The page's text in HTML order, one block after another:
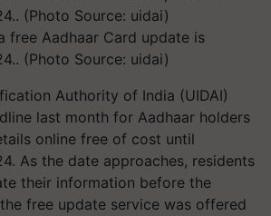
free Aadhaar Card update is
(Photo Source: uidai)
Authority of India (UIDAI)
last month for Aadhaar holders
online free of cost until
As the date approaches, residents
their information before the
free update service was offered